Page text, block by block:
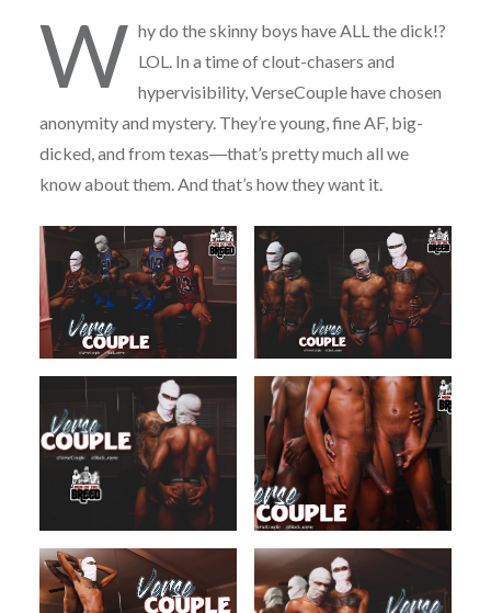
W hy do the skinny boys have ALL the dick!?
LOL. In a time of clout-chasers and
hypervisibility, VerseCouple have chosen
anonymity and mystery. They’re young, fine AF, big-
dicked, and from texas―that’s pretty much all we
know about them. And that’s how they want it.